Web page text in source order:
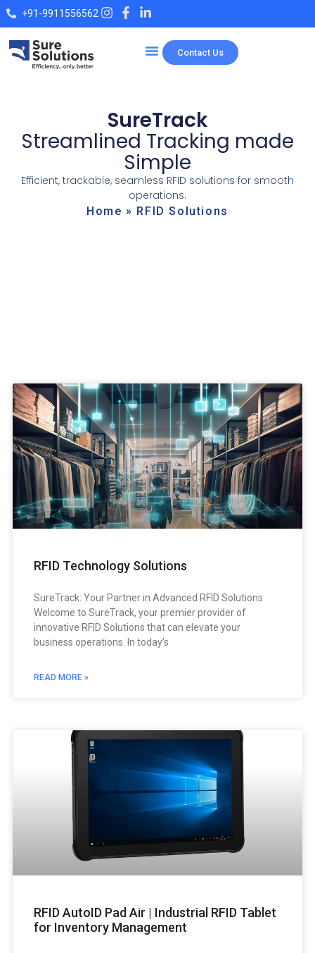
+91-9911556562
Contact Us
SureTrack
Streamlined Tracking made
Simple
Efficient, trackable, seamless RFID solutions for smooth
operations.
Home » RFID Solutions
RFID Technology Solutions
SureTrack: Your Partner in Advanced RFID Solutions
Welcome to SureTrack, your premier provider of
innovative RFID Solutions that can elevate your
business operations. In today’s
READ MORE »
RFID AutoID Pad Air | Industrial RFID Tablet
for Inventory Management